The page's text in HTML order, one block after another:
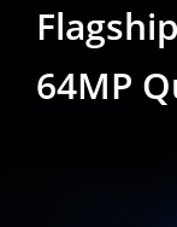
64MP